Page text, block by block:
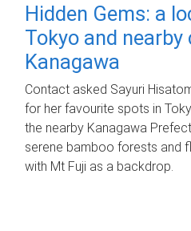
Hidden Gems: a
Tokyo and nearby
Kanagawa
Contact asked Sayuri
for her favourite spots in
the nearby Kanagawa
serene bamboo forests and
with Mt Fuji as a backdrop.